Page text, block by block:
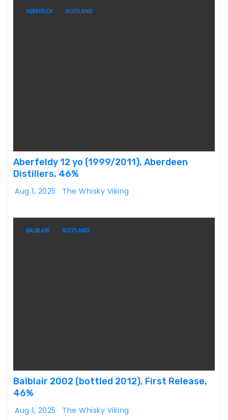
ABERFELDY SCOTLAND
Aberfeldy 12 yo (1999/2011), Aberdeen
Distillers, 46%
Aug 1, 2025 The Whisky Viking
BALBLAIR SCOTLAND
Balblair 2002 (bottled 2012), First Release,
46%
Aug 1, 2025 The Whisky Viking